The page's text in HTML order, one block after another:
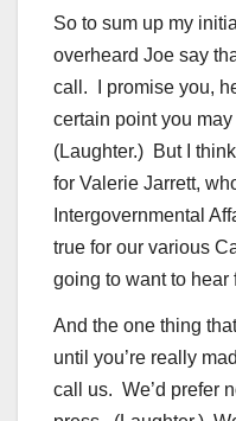
So to sum up my
overheard Joe say
call. I promise you,
certain point you may
(Laughter.) But I
for Valerie Jarrett,
Intergovernmental
true for our various
going to want to hear
And the one thing
until you’re really
call us. We’d prefer